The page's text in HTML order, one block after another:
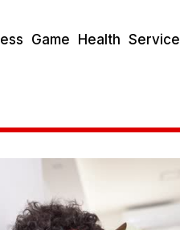
Game Health Service